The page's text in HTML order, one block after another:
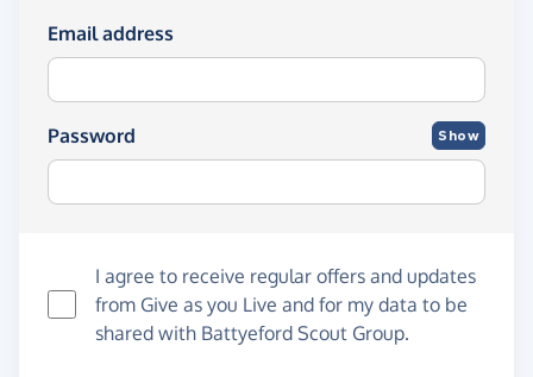
Email address
Password Show
I agree to receive regular offers and updates
from Give as you Live and for my data to be
shared with Battyeford Scout Group.